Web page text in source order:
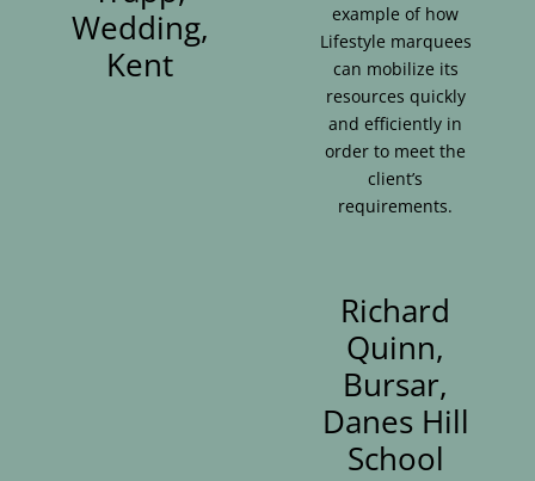
Wedding,
Kent
example of how
Lifestyle marquees
can mobilize its
resources quickly
and efficiently in
order to meet the
client’s
requirements.
Richard
Quinn,
Bursar,
Danes Hill
School